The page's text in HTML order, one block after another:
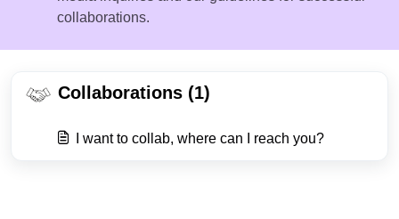
collaborations.
Collaborations (1)
I want to collab, where can I reach you?